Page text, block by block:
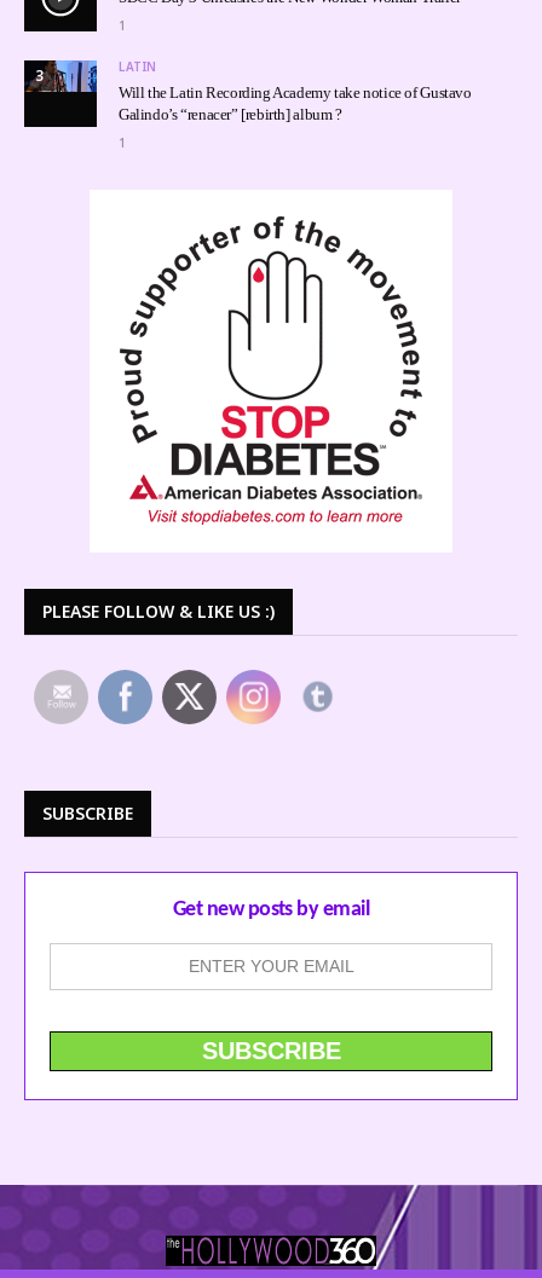
1
3 LATIN
Will the Latin Recording Academy take notice of Gustavo
Galindo’s “renacer” [rebirth] album ?
1
PLEASE FOLLOW & LIKE US :)
SUBSCRIBE
Get new posts by email